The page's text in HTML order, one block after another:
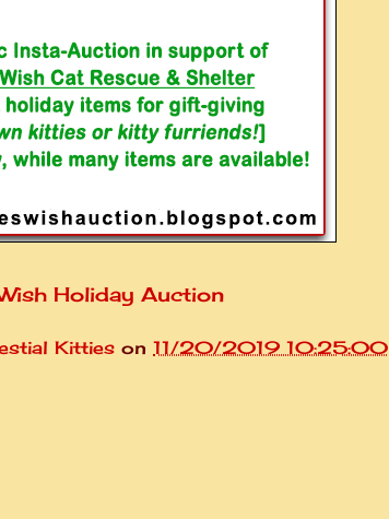
Holiday Auction
Kitties on 11/20/2019 10:25:00